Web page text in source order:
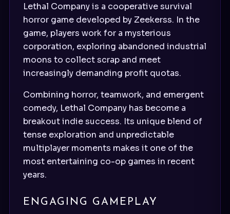
Lethal Company is a cooperative survival
horror game developed by Zeekerss. In the
game, players work for a mysterious
corporation, exploring abandoned industrial
moons to collect scrap and meet
increasingly demanding profit quotas.
Combining horror, teamwork, and emergent
comedy, Lethal Company has become a
breakout indie success. Its unique blend of
tense exploration and unpredictable
multiplayer moments makes it one of the
most entertaining co-op games in recent
years.
ENGAGING GAMEPLAY